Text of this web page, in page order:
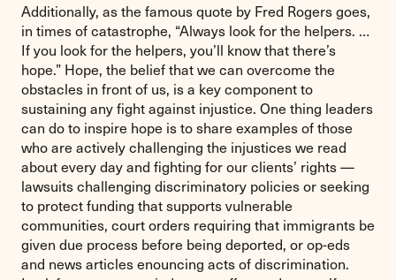
Additionally, as the famous quote by Fred Rogers goes,
in times of catastrophe, “Always look for the helpers. …
If you look for the helpers, you’ll know that there’s
hope.” Hope, the belief that we can overcome the
obstacles in front of us, is a key component to
sustaining any fight against injustice. One thing leaders
can do to inspire hope is to share examples of those
who are actively challenging the injustices we read
about every day and fighting for our clients’ rights —
lawsuits challenging discriminatory policies or seeking
to protect funding that supports vulnerable
communities, court orders requiring that immigrants be
given due process before being deported, or op-eds
and news articles enouncing acts of discrimination.